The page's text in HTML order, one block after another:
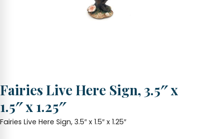
Fairies Live Here Sign, 3.5″ x
1.5″ x 1.25″
Fairies Live Here Sign, 3.5″ x 1.5″ x 1.25″